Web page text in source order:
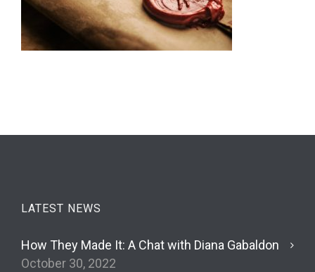
LATEST NEWS
How They Made It: A Chat with Diana Gabaldon
October 30, 2022